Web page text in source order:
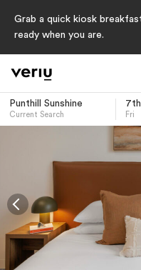
Grab a quick kiosk
ready when you are.
Punthill Sunshine
Current Search Fri